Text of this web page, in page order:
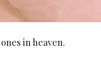
in heaven.